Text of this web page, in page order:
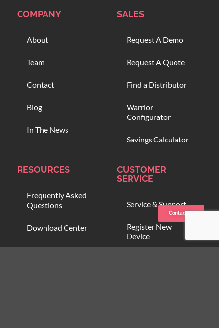
Contact us
COMPANY
About
Team
Contact
Blog
In The News
SALES
Request A Demo
Request A Quote
Find a Distributor
Warrior
Configurator
Savings Calculator
RESOURCES
Frequently Asked
Questions
Download Center
Compare Blood
CUSTOMER
SERVICE
Service & Support
Register New
Device